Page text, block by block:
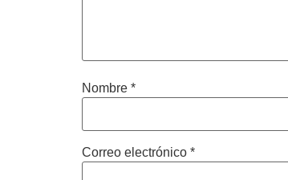
Nombre *
Correo electrónico *